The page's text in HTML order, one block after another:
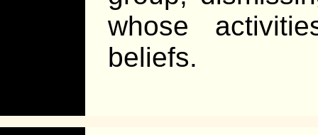
whose
beliefs.